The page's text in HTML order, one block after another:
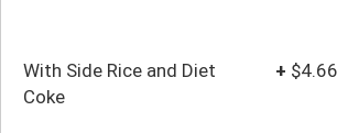
With Side Rice and Diet
Coke
+ $4.66